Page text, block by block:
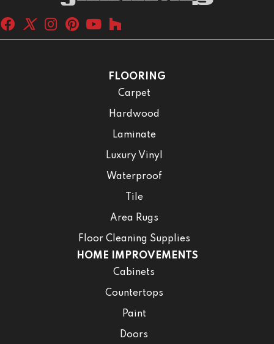
FLOORING
Carpet
Hardwood
Laminate
Luxury Vinyl
Waterproof
Tile
Area Rugs
Floor Cleaning Supplies
HOME IMPROVEMENTS
Cabinets
Countertops
Paint
Doors